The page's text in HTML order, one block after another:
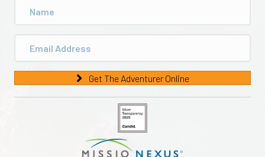
Get The Adventurer Online